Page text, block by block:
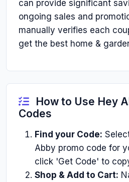
can provide significant
ongoing sales and
manually verifies each
get the best home &
How to Use Hey
Codes
Find your Code:
Abby promo code for
click 'Get Code' to
Shop & Add to Cart: